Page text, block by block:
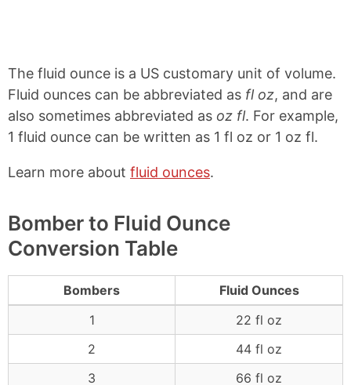
The fluid ounce is a US customary unit of volume.
Fluid ounces can be abbreviated as fl oz, and are
also sometimes abbreviated as oz fl. For example,
1 fluid ounce can be written as 1 fl oz or 1 oz fl.
Learn more about fluid ounces.
Bomber to Fluid Ounce
Conversion Table
Bombers
Fluid Ounces
1
22 fl oz
2
44 fl oz
3
66 fl oz